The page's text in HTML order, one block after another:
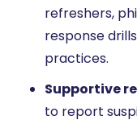
refreshers,
response
practices.
Supportive
to report